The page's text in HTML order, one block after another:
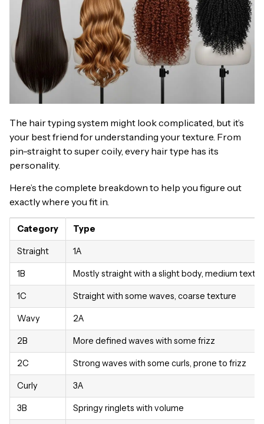
The hair typing system might look complicated, but it’s
your best friend for understanding your texture. From
pin-straight to super coily, every hair type has its
personality.
Here’s the complete breakdown to help you figure out
exactly where you fit in.
Category Type
Straight 1A
1B Mostly straight with a slight body, medium
1C Straight with some waves, coarse texture
Wavy 2A
2B More defined waves with some frizz
2C Strong waves with some curls, prone to frizz
Curly 3A
3B Springy ringlets with volume